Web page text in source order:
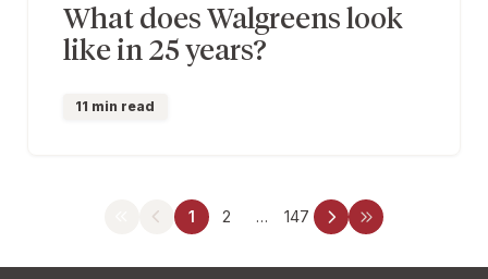
What does Walgreens look
like in 25 years?
11 min read
1 2 … 147